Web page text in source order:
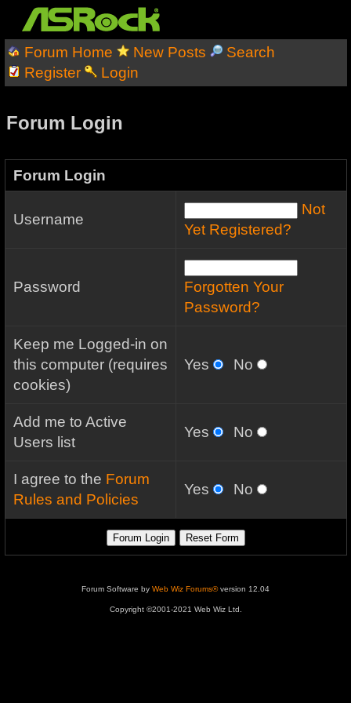
Forum Home New Posts
Search
Register
Login
Forum Login
Forum Login
Username
Not
Yet Registered?
Password
Forgotten Your
Password?
Keep me Logged-in on
this computer (requires
cookies)
Yes No
Add me to Active
Users list
Yes No
I agree to the Forum
Rules and Policies
Yes No
Forum Software by Web Wiz Forums®version 12.04
Copyright ©2001-2021 Web Wiz Ltd.